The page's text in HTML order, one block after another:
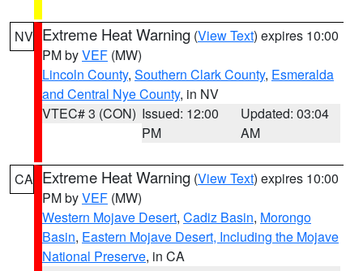
NV Extreme Heat Warning (View Text) expires 10:00
PM byVEF (MW)
Lincoln County, Southern Clark County, Esmeralda
and Central Nye County, in NV
VTEC# 3 (CON) Issued: 12:00
PM
Updated: 03:04
AM
CA Extreme Heat Warning (View Text) expires 10:00
PM byVEF (MW)
Western Mojave Desert, Cadiz Basin, Morongo
Basin, Eastern Mojave Desert, Including the Mojave
National Preserve, in CA